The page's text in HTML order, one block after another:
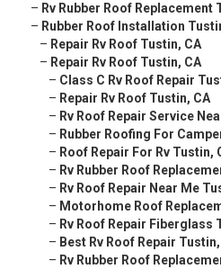
– Rv Rubber Roof Replacement
– Rubber Roof Installation
– Repair Rv Roof Tustin, CA
– Repair Rv Roof Tustin, CA
– Class C Rv Roof Repair
– Repair Rv Roof Tustin, CA
– Rv Roof Repair Service
– Rubber Roofing For
– Roof Repair For Rv Tustin,
– Rv Rubber Roof
– Rv Roof Repair Near Me
– Motorhome Roof
– Rv Roof Repair Fiberglass
– Best Rv Roof Repair
– Rv Rubber Roof